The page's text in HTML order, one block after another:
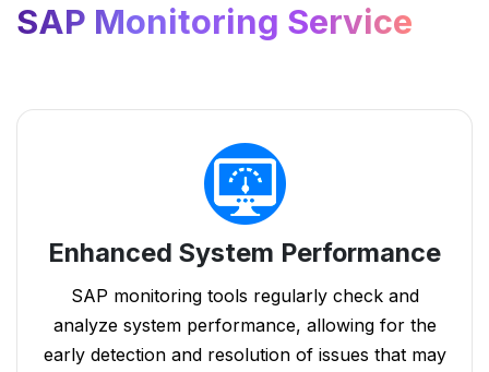
SAP Monitoring Service
Enhanced System Performance
SAP monitoring tools regularly check and
analyze system performance, allowing for the
early detection and resolution of issues that may